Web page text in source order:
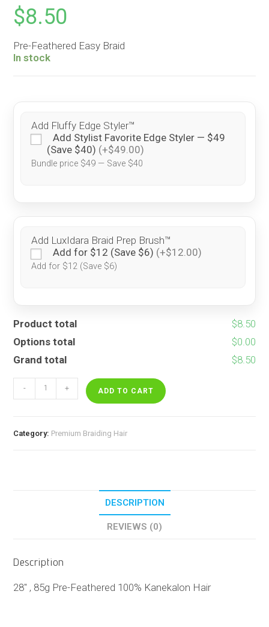
$8.50
Pre-Feathered Easy Braid
In stock
Add Fluffy Edge Styler™
Add Stylist Favorite Edge Styler — $49
(Save $40) (+$49.00)
Bundle price $49 — Save $40
Add LuxIdara Braid Prep Brush™
Add for $12 (Save $6) (+$12.00)
Add for $12 (Save $6)
Product total
$8.50
Options total
$0.00
Grand total
$8.50
Feathered
Lemon
- + ADD TO CART
Category: Premium Braiding Hair
DESCRIPTION
REVIEWS (0)
Description
28″ , 85g Pre-Feathered 100% Kanekalon Hair